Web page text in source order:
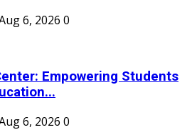
6, 2026 0
Empowering Students
6, 2026 0